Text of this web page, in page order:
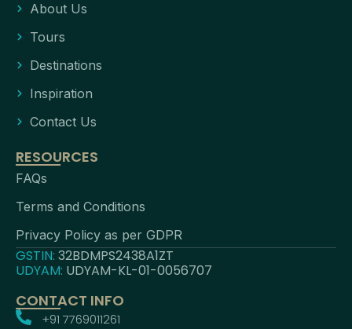
About Us
Tours
Destinations
Inspiration
Contact Us
RESOURCES
FAQs
Terms and Conditions
Privacy Policy as per GDPR
GSTIN: 32BDMPS2438A1ZT
UDYAM: UDYAM-KL-01-0056707
CONTACT INFO
+91 7769011261